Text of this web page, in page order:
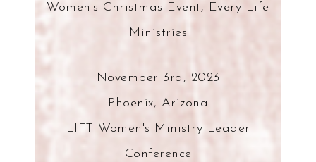
Women's Christmas Event, Every Life
Ministries
November 3rd, 2023
Phoenix, Arizona
LIFT Women's Ministry Leader
Conference